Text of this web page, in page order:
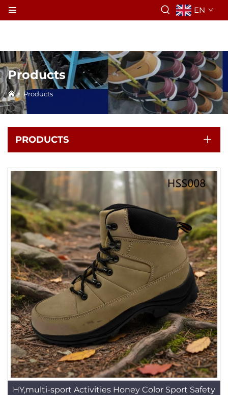
EN
Products
> Products
PRODUCTS
HY,multi-sport Activities Honey Color Sport Safety